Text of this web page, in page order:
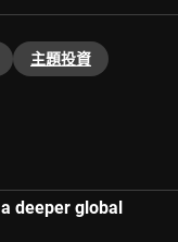
主題投資​
deeper global